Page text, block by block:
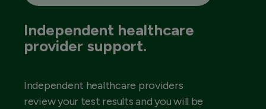
Independent healthcare
provider support.
Independent healthcare providers
review your test results and you will be